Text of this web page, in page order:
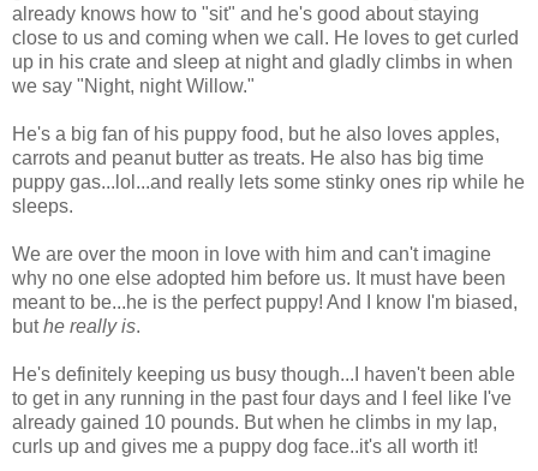
already knows how to "sit" and he's good about staying
close to us and coming when we call. He loves to get curled
up in his crate and sleep at night and gladly climbs in when
we say "Night, night Willow."
He's a big fan of his puppy food, but he also loves apples,
carrots and peanut butter as treats. He also has big time
puppy gas...lol...and really lets some stinky ones rip while he
sleeps.
We are over the moon in love with him and can't imagine
why no one else adopted him before us. It must have been
meant to be...he is the perfect puppy! And I know I'm biased,
buthe really is.
He's definitely keeping us busy though...I haven't been able
to get in any running in the past four days and I feel like I've
already gained 10 pounds. But when he climbs in my lap,
curls up and gives me a puppy dog face..it's all worth it!